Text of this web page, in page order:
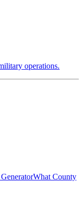
operations.
What County